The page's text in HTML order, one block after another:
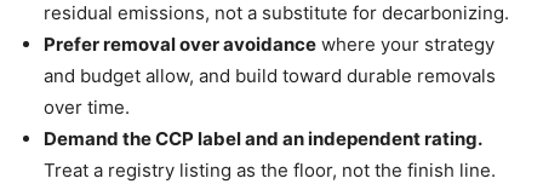
residual emissions, not a substitute for decarbonizing.
Prefer removal over avoidance where your strategy
and budget allow, and build toward durable removals
over time.
Demand the CCP label and an independent rating.
Treat a registry listing as the floor, not the finish line.